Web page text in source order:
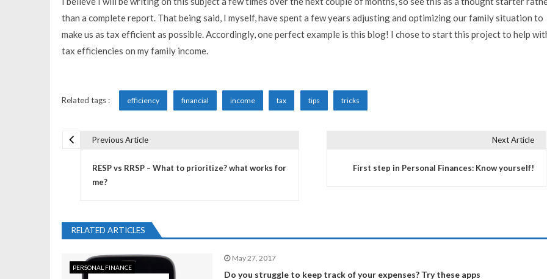
than a complete report. That being said, I myself, have spent a few years adjusting and optimizing our family situation to
make us as tax efficient as possible. Accordingly, one perfect example is this blog! I chose to start this project to help
tax efficiencies on my family income.
Related tags : efficiency financial income tax tips tricks
s
t
Previous Article
RESP vs RRSP – What to prioritize? what works for
me?
Next Article
First step in Personal Finances: Know yourself!
RELATED ARTICLES
PERSONAL FINANCE
May 27, 2017
Do you struggle to keep track of your expenses? Try these apps